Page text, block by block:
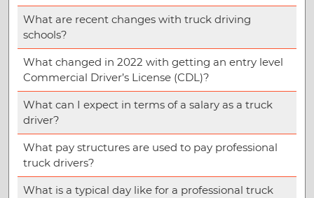
What are recent changes with truck driving
schools?
What changed in 2022 with getting an entry level
Commercial Driver’s License (CDL)?
What can I expect in terms of a salary as a truck
driver?
What pay structures are used to pay professional
truck drivers?
What is a typical day like for a professional truck